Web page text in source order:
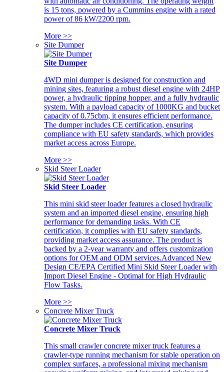
is 15 tons, powered by a Cummins engine with a rated
power of 86 kW/2200 rpm.
More >>
Site Dumper
Site Dumper
4WD mini dumper is designed for construction and
mining sites, featuring a robust diesel engine with 24HP
power, a hydraulic tipping hopper, and a fully hydraulic
system. With a payload capacity of 1000KG and bucket
capacity of 0.75cbm, it ensures efficient performance.
The dumper includes CE certification, ensuring
compliance with EU safety standards, which provides
market access across Europe.
More >>
Skid Steer Loader
Skid Steer Loader
This mini skid steer loader features a closed hydraulic
system and an imported diesel engine, ensuring high
performance for demanding tasks. With CE
certification, it complies with EU safety standards,
providing market access assurance. The product is
backed by a 2-year warranty and offers customization
options for OEM and ODM services.Advanced New
Design CE/EPA Certified Mini Skid Steer Loader with
Import Diesel Engine - Optimal for High Hydraulic
Flow Tasks.
More >>
Concrete Mixer Truck
Concrete Mixer Truck
This small crawler concrete mixer truck features a
crawler-type running mechanism for stable operation on
complex surfaces, a professional mixing mechanism